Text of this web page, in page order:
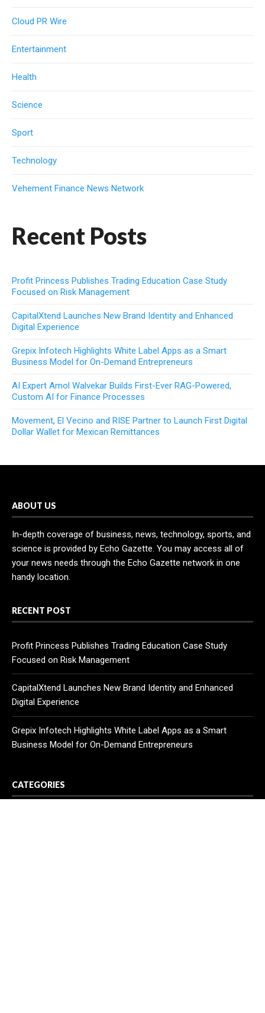
Cloud PR Wire
Entertainment
Health
Science
Sport
Technology
Vehement Finance News Network
Recent Posts
Profit Princess Publishes Trading Education Case Study
Focused on Risk Management
CapitalXtend Launches New Brand Identity and Enhanced
Digital Experience
Grepix Infotech Highlights White Label Apps as a Smart
Business Model for On-Demand Entrepreneurs
AI Expert Amol Walvekar Builds First-Ever RAG-Powered,
Custom AI for Finance Processes
Movement, El Vecino and RISE Partner to Launch First Digital
Dollar Wallet for Mexican Remittances
ABOUT US
In-depth coverage of business, news, technology, sports, and
science is provided by Echo Gazette. You may access all of
your news needs through the Echo Gazette network in one
handy location.
RECENT POST
Profit Princess Publishes Trading Education Case Study
Focused on Risk Management
CapitalXtend Launches New Brand Identity and Enhanced
Digital Experience
Grepix Infotech Highlights White Label Apps as a Smart
Business Model for On-Demand Entrepreneurs
CATEGORIES